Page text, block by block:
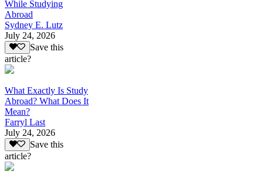
While Studying
Abroad
Sydney E. Lutz
July 24, 2026
Save this
article?
What Exactly Is Study
Abroad? What Does It
Mean?
Farryl Last
July 24, 2026
Save this
article?